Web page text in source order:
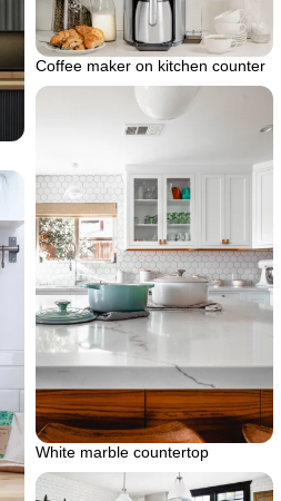
Coffee maker on kitchen counter
White marble countertop